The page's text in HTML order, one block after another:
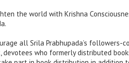
the world with Krishna
all Srila Prabhupada’s followers-
devotees who formerly distributed